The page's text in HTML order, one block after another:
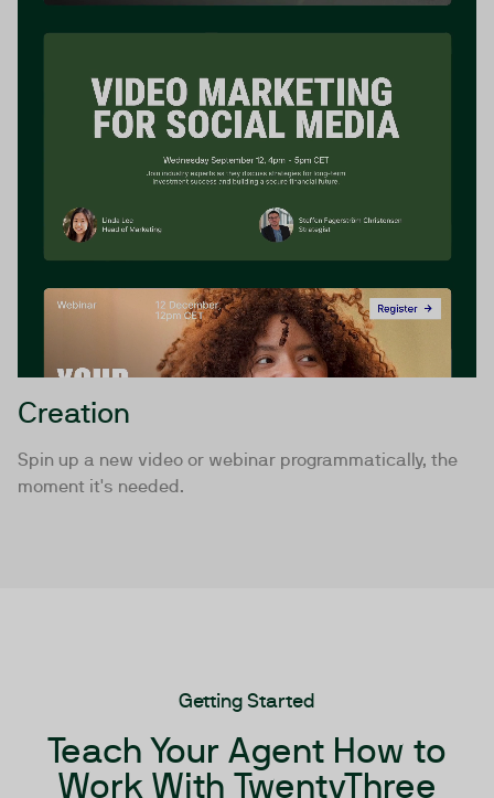
Creation
Spin up a new video or webinar programmatically, the
moment it's needed.
Getting Started
Teach Your Agent How to
Work With TwentyThree